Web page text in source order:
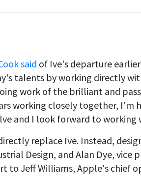
said of Ive's departure
talents by working directly
work of the brilliant and
working closely together,
and I look forward to
replace Ive. Instead,
Design, and Alan Dye, vice
to Jeff Williams, Apple's chief